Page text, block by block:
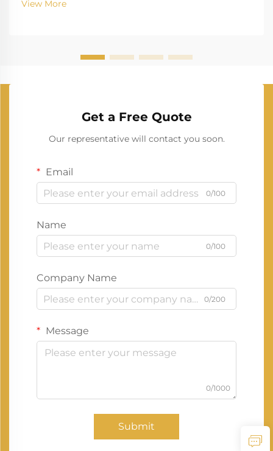
View More
Get a Free Quote
Our representative will contact you soon.
Email
0/100
Name
0/100
Company Name
0/200
Message
0/1000
Submit